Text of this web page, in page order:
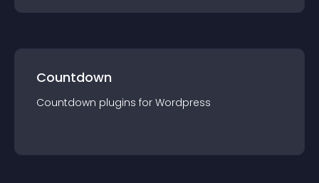
Countdown
Countdown plugins for Wordpress